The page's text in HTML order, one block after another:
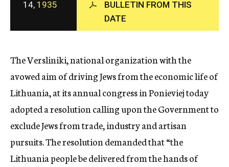
c
y
14, 1935
BULLETIN FROM THIS
DATE
The Versliniki, national organization with the
avowed aim of driving Jews from the economic life of
Lithuania, at its annual congress in Ponieviej today
adopted a resolution calling upon the Government to
exclude Jews from trade, industry and artisan
pursuits. The resolution demanded that “the
Lithuania people be delivered from the hands of